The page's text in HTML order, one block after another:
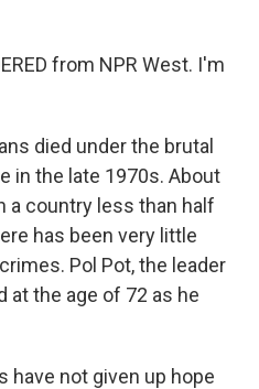
from NPR West. I'm
died under the brutal
in the late 1970s. About
a country less than half
has been very little
Pol Pot, the leader
at the age of 72 as he
have not given up hope